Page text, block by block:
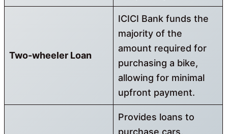
Two-wheeler Loan
ICICI Bank funds the
majority of the
amount required for
purchasing a bike,
allowing for minimal
upfront payment.
Provides loans to
purchase cars,